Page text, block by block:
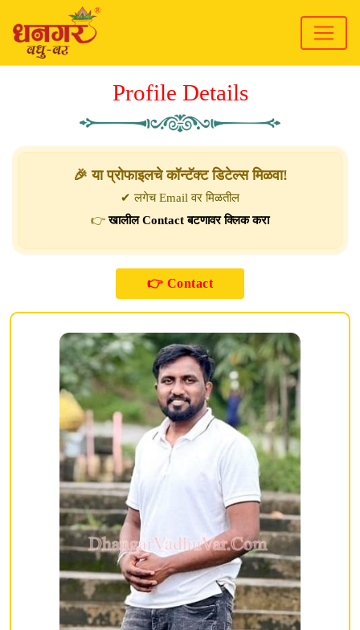
Profile Details
🎉 या प्रोफाइलचे कॉन्टॅक्ट डिटेल्स मिळवा!
✔ लगेच Email वर मिळतील
👉खालील Contact बटणावर क्लिक करा